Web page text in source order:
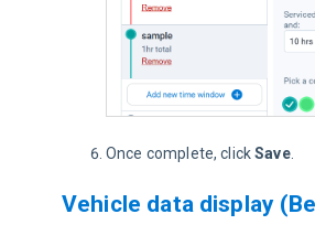
Once complete, clickSave.
Vehicle data display